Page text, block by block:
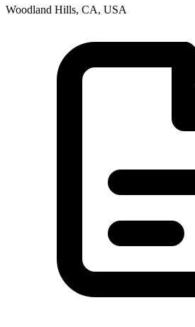
Woodland Hills, CA, USA